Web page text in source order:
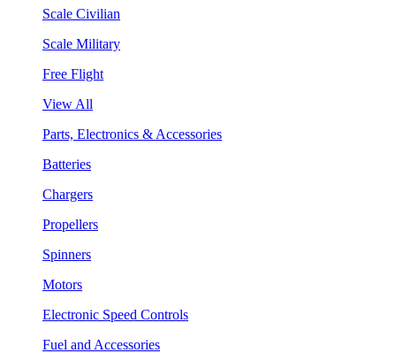
Scale Civilian
Scale Military
Free Flight
View All
Parts, Electronics & Accessories
Batteries
Chargers
Propellers
Spinners
Motors
Electronic Speed Controls
Fuel and Accessories